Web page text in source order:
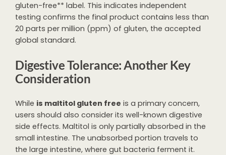
gluten-free** label. This indicates independent
testing confirms the final product contains less than
20 parts per million (ppm) of gluten, the accepted
global standard.
Digestive Tolerance: Another Key
Consideration
While is maltitol gluten free is a primary concern,
users should also consider its well-known digestive
side effects. Maltitol is only partially absorbed in the
small intestine. The unabsorbed portion travels to
the large intestine, where gut bacteria ferment it.